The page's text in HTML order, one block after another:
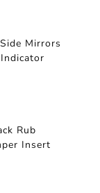
Mirrors
Rub
Insert